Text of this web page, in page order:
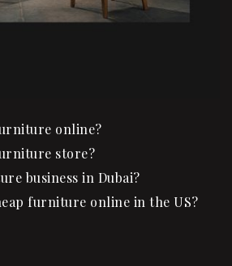
online?
store?
business in Dubai?
furniture online in the US?